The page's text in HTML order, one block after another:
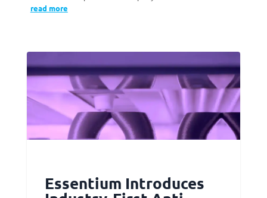
read more
Essentium Introduces